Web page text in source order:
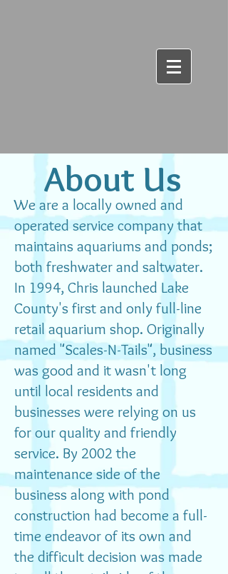
​We are a locally owned and
operated service company that
maintains aquariums and ponds;
both freshwater and saltwater.
In 1994, Chris launched Lake
County's first and only full-line
retail aquarium shop. Originally
named "Scales-N-Tails", business
was good and it wasn't long
until local residents and
businesses were relying on us
for our quality and friendly
service. By 2002 the
maintenance side of the
business along with pond
construction had become a full-
time endeavor of its own and
the difficult decision was made
About Us